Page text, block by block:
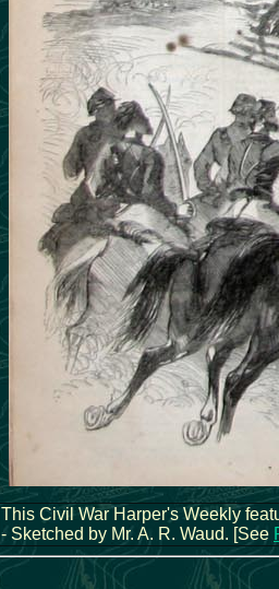
This Civil War Harper's Weekly
- Sketched by Mr. A. R. Waud. [See